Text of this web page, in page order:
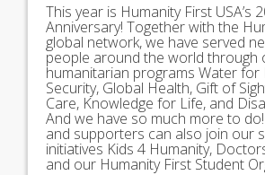
This year is Humanity First USA’s
Anniversary! Together with the
global network, we have served
people around the world through
humanitarian programs Water for
Security, Global Health, Gift of
Care, Knowledge for Life, and
And we have so much more to
and supporters can also join our
initiatives Kids 4 Humanity,
and our Humanity First Student